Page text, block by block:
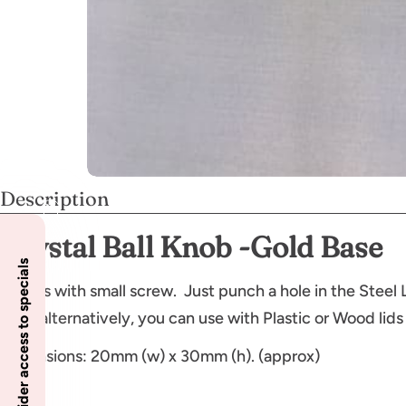
Description
Crystal Ball Knob -Gold Base
Comes with small screw. Just punch a hole in the
as an alternatively, you can use with Plastic or Wood
Dimensions: 20mm (w) x 30mm (h). (approx)
Insider access to specials